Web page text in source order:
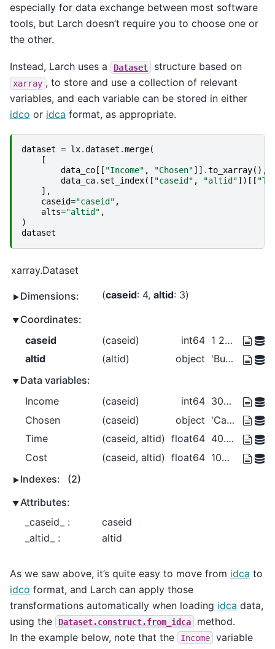
especially for data exchange between most software
tools, but Larch doesn’t require you to choose one or
the other.
Instead, Larch uses a Dataset structure based on
xarray , to store and use a collection of relevant
variables, and each variable can be stored in either
idco or idca format, as appropriate.
dataset = lx.dataset .merge(
[
data_co [[ "Income" , "Chosen"]] .to_xarray(),
data_ca. set_index([ "caseid" , "altid"])[[
],
caseid="caseid" ,
alts="altid" ,
)
dataset
xarray.Dataset
Dimensions: caseid: 4 altid: 3
Coordinates:
caseid
(caseid) int64
1 2 3 4
altid
(altid) object
'Bus' 'Car' 'Walk'
Data variables:
Income
(caseid) int64
30000 30000 40000 50000
Chosen
(caseid) object
'Car' 'Bus' 'Walk' 'Walk'
Time
(caseid, altid) float64
40.0 30.0 20.0 ... 20.0 15.0 10.0
Cost
(caseid, altid) float64
100.0 150.0 0.0 ... 150.0 225.0 0.0
Indexes:
(2)
Attributes:
_caseid_ :
caseid
_altid_ :
altid
As we saw above, it’s quite easy to move from idca to
idco format, and Larch can apply those
transformations automatically when loading idca data,
using the
Dataset.construct.from_idca
method.
In the example below, note that the
Income
variable